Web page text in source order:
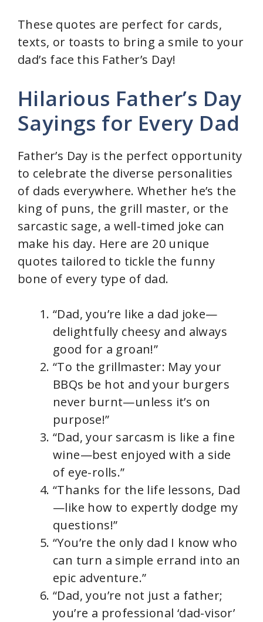
These quotes are perfect for cards,
texts, or toasts to bring a smile to your
dad’s face this Father’s Day!
Hilarious Father’s Day
Sayings for Every Dad
Father’s Day is the perfect opportunity
to celebrate the diverse personalities
of dads everywhere. Whether he’s the
king of puns, the grill master, or the
sarcastic sage, a well-timed joke can
make his day. Here are 20 unique
quotes tailored to tickle the funny
bone of every type of dad.
“Dad, you’re like a dad joke—
delightfully cheesy and always
good for a groan!”
“To the grillmaster: May your
BBQs be hot and your burgers
never burnt—unless it’s on
purpose!”
“Dad, your sarcasm is like a fine
wine—best enjoyed with a side
of eye-rolls.”
“Thanks for the life lessons, Dad
—like how to expertly dodge my
questions!”
“You’re the only dad I know who
can turn a simple errand into an
epic adventure.”
“Dad, you’re not just a father;
you’re a professional ‘dad-visor’